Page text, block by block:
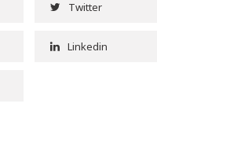
Twitter
Linkedin